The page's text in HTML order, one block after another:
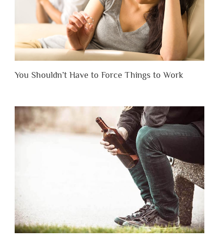
You Shouldn’t Have to Force Things to Work